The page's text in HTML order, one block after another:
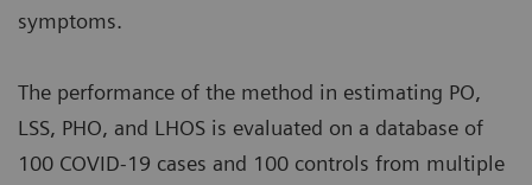
symptoms.
The performance of the method in estimating PO,
LSS, PHO, and LHOS is evaluated on a database of
100 COVID-19 cases and 100 controls from multiple